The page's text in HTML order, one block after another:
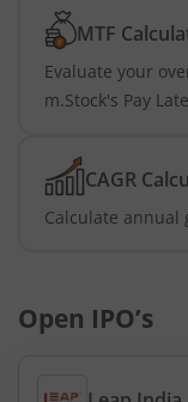
MTF
Evaluate your
m.Stock's Pay
CAGR
Calculate
Open IPO’s